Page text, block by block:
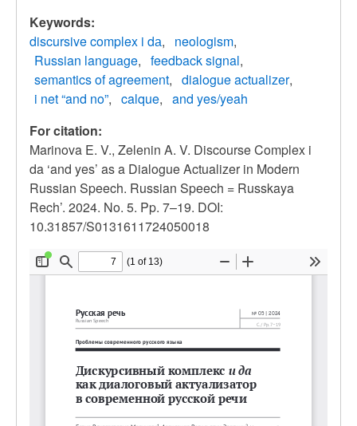
Keywords:
discursive complex i dа
neologism
Russian language
feedback signal
semantics of agreement
dialogue actualizer
i net “and no”
calque
and yes/yeah
For citation:
Marinova E. V., Zelenin A. V. Discourse Complex i
da ‘and yes’ as a Dialogue Actualizer in Modern
Russian Speech. Russian Speech = Russkaya
Rech’. 2024. No. 5. Pp. 7–19. DOI:
10.31857/S0131611724050018